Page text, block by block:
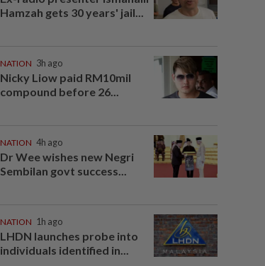
Hamzah gets 30 years' jail...
NATION 3h ago
Nicky Liow paid RM10mil
compound before 26...
NATION 4h ago
Dr Wee wishes new Negri
Sembilan govt success...
NATION 1h ago
LHDN launches probe into
individuals identified in...